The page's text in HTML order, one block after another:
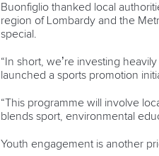
Buonfiglio thanked local
region of Lombardy and the
special.
“In short, we’re investing
launched a sports promotion
“This programme will involve
blends sport, environmental
Youth engagement is another